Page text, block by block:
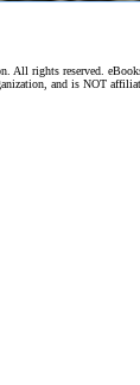
All rights reserved.
and is NOT